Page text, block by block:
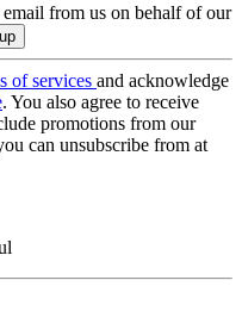
email from us on behalf of our
of services and acknowledge
. You also agree to receive
promotions from our
can unsubscribe from at